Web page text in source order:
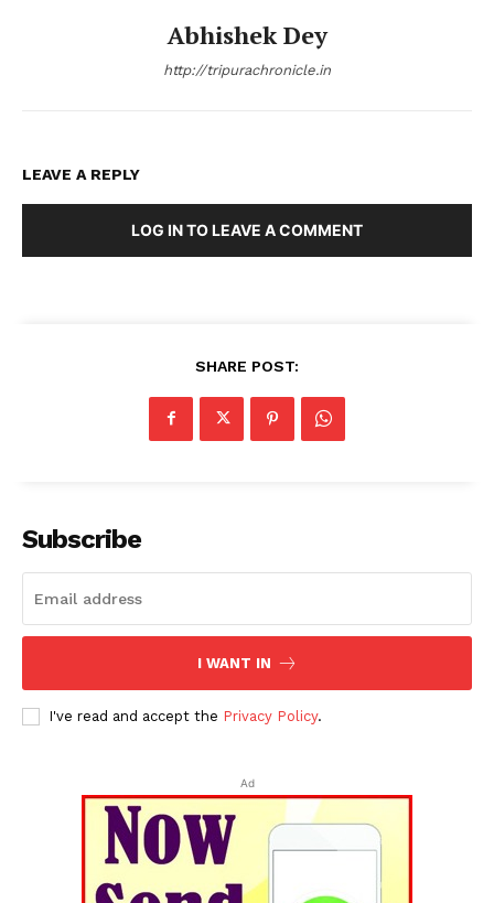
Abhishek Dey
http://tripurachronicle.in
LEAVE A REPLY
LOG IN TO LEAVE A COMMENT
SHARE POST:
Subscribe
I WANT IN
I've read and accept the Privacy Policy.
Ad